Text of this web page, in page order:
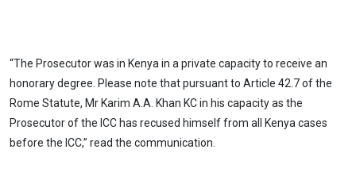
“The Prosecutor was in Kenya in a private capacity to receive an
honorary degree. Please note that pursuant to Article 42.7 of the
Rome Statute, Mr Karim A.A. Khan KC in his capacity as the
Prosecutor of the ICC has recused himself from all Kenya cases
before the ICC,” read the communication.